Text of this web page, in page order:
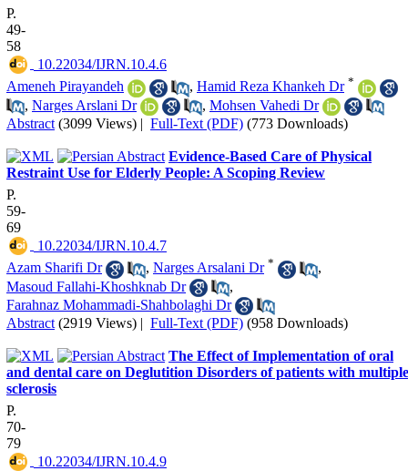
P.
49-
58
‎ 10.22034/IJRN.10.4.6
Ameneh Pirayandeh
, Hamid Reza Khankeh Dr *
, Narges Arslani Dr , Mohsen Vahedi Dr
Abstract (3099 Views) | Full-Text (PDF) (773 Downloads)
Evidence-Based Care of Physical
Restraint Use for Elderly People: A Scoping Review
P.
59-
69
‎ 10.22034/IJRN.10.4.7
Azam Sharifi Dr
, Narges Arsalani Dr *
,
Masoud Fallahi-Khoshknab Dr
,
Farahnaz Mohammadi-Shahbolaghi Dr
Abstract (2919 Views) | Full-Text (PDF) (958 Downloads)
The Effect of Implementation of oral
and dental care on Deglutition Disorders of patients with multiple
sclerosis
P.
70-
79
‎ 10.22034/IJRN.10.4.9